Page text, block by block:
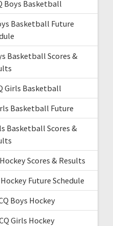
Boys Basketball
Basketball Future
Basketball Scores &
Girls Basketball
Basketball Future
Basketball Scores &
Scores & Results
Future Schedule
Boys Hockey
Girls Hockey